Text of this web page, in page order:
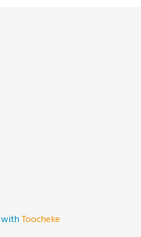
withToocheke